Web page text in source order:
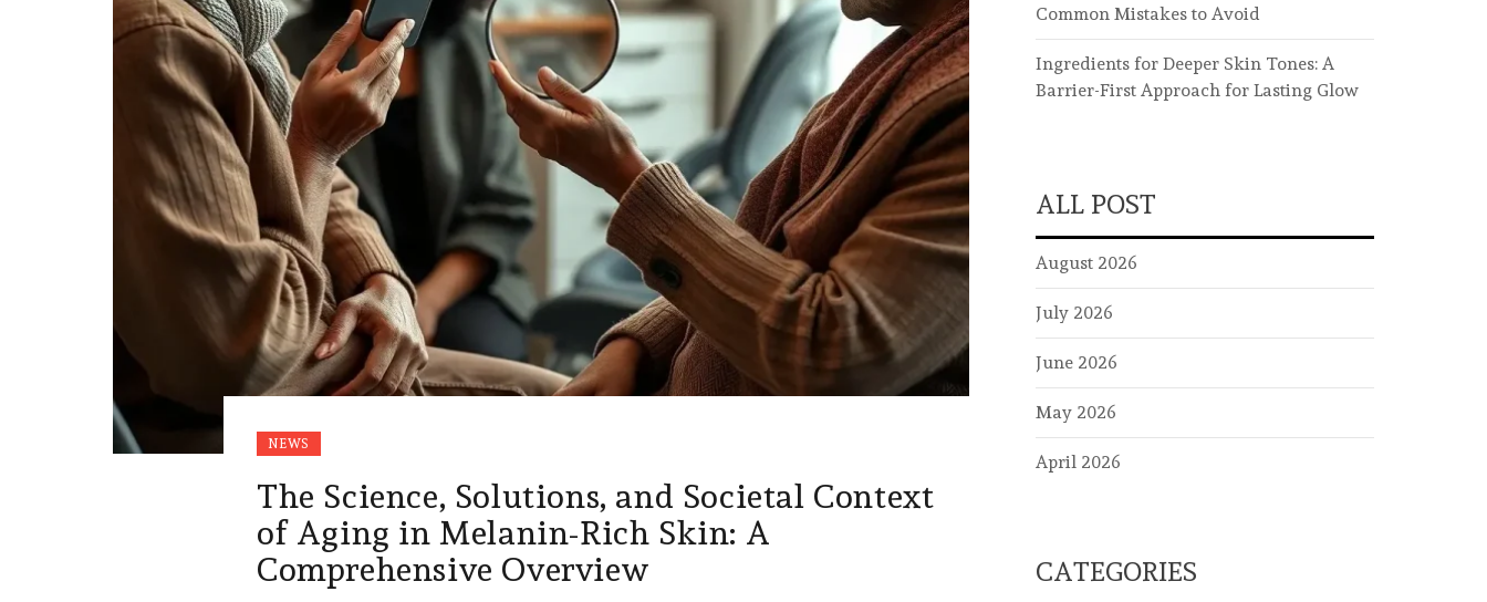
NEWS
The Science, Solutions, and Societal Context
of Aging in Melanin-Rich Skin: A
Comprehensive Overview
Common Mistakes to Avoid
Ingredients for Deeper Skin Tones: A
Barrier-First Approach for Lasting Glow
ALL POST
August 2026
July 2026
June 2026
May 2026
April 2026
CATEGORIES